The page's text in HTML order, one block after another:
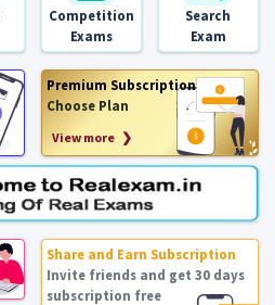
Competition
Exams
Search
Exam
Premium Subscription
Choose Plan
View more ❯
Share and Earn Subscription
Invite friends and get 30 days
subscription free